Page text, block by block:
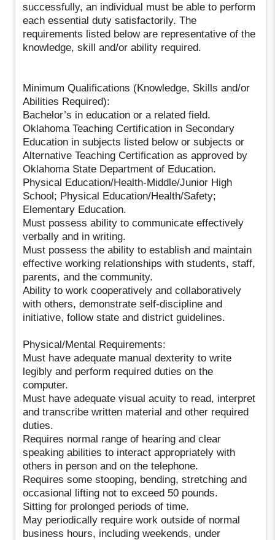
successfully, an individual must be able to perform
each essential duty satisfactorily. The
requirements listed below are representative of the
knowledge, skill and/or ability required.
Minimum Qualifications (Knowledge, Skills and/or
Abilities Required):
Bachelor’s in education or a related field.
Oklahoma Teaching Certification in Secondary
Education in subjects listed below or subjects or
Alternative Teaching Certification as approved by
Oklahoma State Department of Education.
Physical Education/Health-Middle/Junior High
School; Physical Education/Health/Safety;
Elementary Education.
Must possess ability to communicate effectively
verbally and in writing.
Must possess the ability to establish and maintain
effective working relationships with students, staff,
parents, and the community.
Ability to work cooperatively and collaboratively
with others, demonstrate self-discipline and
initiative, follow state and district guidelines.
Physical/Mental Requirements:
Must have adequate manual dexterity to write
legibly and perform required duties on the
computer.
Must have adequate visual acuity to read, interpret
and transcribe written material and other required
duties.
Requires normal range of hearing and clear
speaking abilities to interact appropriately with
others in person and on the telephone.
Requires some stooping, bending, stretching and
occasional lifting not to exceed 50 pounds.
Sitting for prolonged periods of time.
May periodically require work outside of normal
business hours, including weekends, under